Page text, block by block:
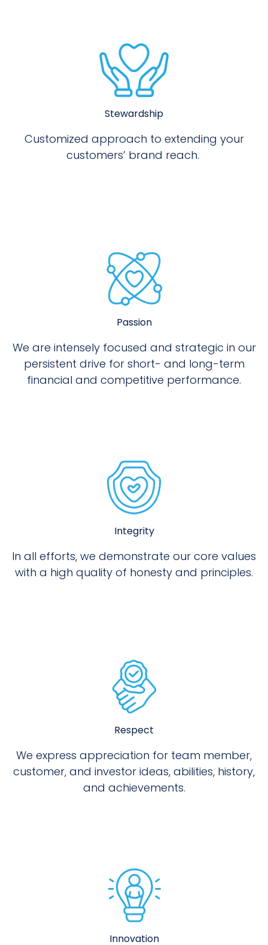
Stewardship
Customized approach to extending your
customers’ brand reach.
Passion
We are intensely focused and strategic in our
persistent drive for short- and long-term
financial and competitive performance.
Integrity
In all efforts, we demonstrate our core values
with a high quality of honesty and principles.
Respect
We express appreciation for team member,
customer, and investor ideas, abilities, history,
and achievements.
Innovation